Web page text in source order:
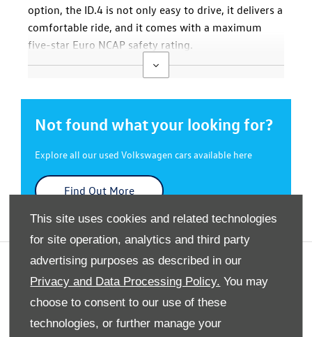
This site uses cookies and related technologies
for site operation, analytics and third party
advertising purposes as described in our
Privacy and Data Processing Policy. You may
choose to consent to our use of these
technologies, or further manage your
option, the ID.4 is not only easy to drive, it delivers a
comfortable ride, and it comes with a maximum
five-star Euro NCAP safety rating.
Not found what your looking for?
Explore all our used Volkswagen cars available here
Find Out More
Privacy And Legal
Terms And Conditions